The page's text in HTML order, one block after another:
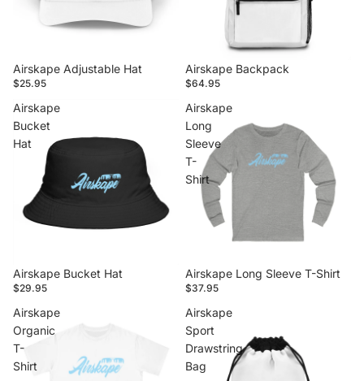
Airskape Adjustable Hat
$25.95
Airskape Backpack
$64.95
Airskape
Bucket
Hat
Airskape Bucket Hat
$29.95
Airskape
Long
Sleeve
T-
Shirt
Airskape Long Sleeve T-Shirt
$37.95
Airskape
Organic
T-
Shirt
Airskape
Sport
Drawstring
Bag